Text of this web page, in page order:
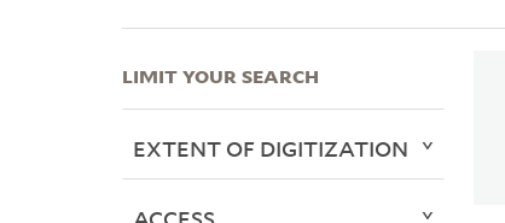
LIMIT YOUR SEARCH
EXTENT OF DIGITIZATION